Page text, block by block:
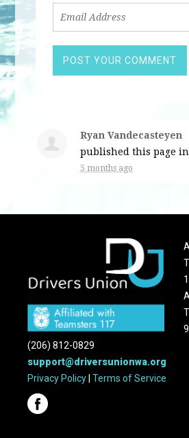
Ryan Vandecasteyen
published this page in
5 months ago
(206) 812-0829
support@driversunionwa.org
Privacy Policy |Terms of Service